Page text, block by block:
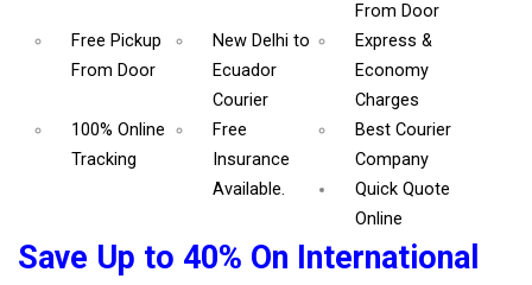
From Door
Free Pickup
From Door
New Delhi to
Ecuador
Courier
Express &
Economy
Charges
100% Online
Tracking
Free
Insurance
Available.
Best Courier
Company
Quick Quote
Online
Save Up to 40% On International